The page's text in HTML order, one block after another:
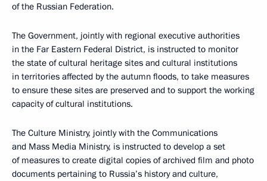
of the Russian Federation.
The Government, jointly with regional executive authorities
in the Far Eastern Federal District, is instructed to monitor
the state of cultural heritage sites and cultural institutions
in territories affected by the autumn floods, to take measures
to ensure these sites are preserved and to support the working
capacity of cultural institutions.
The Culture Ministry, jointly with the Communications
and Mass Media Ministry, is instructed to develop a set
of measures to create digital copies of archived film and photo
documents pertaining to Russia’s history and culture,